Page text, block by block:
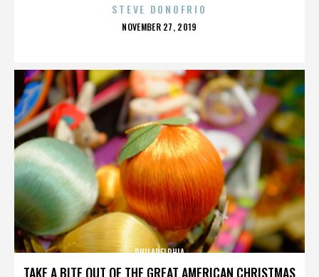
STEVE DONOFRIO
POSTED
NOVEMBER 27, 2019
TAKE A BITE OUT OF THE GREAT AMERICAN CHRISTMAS
PHILADELPHIA